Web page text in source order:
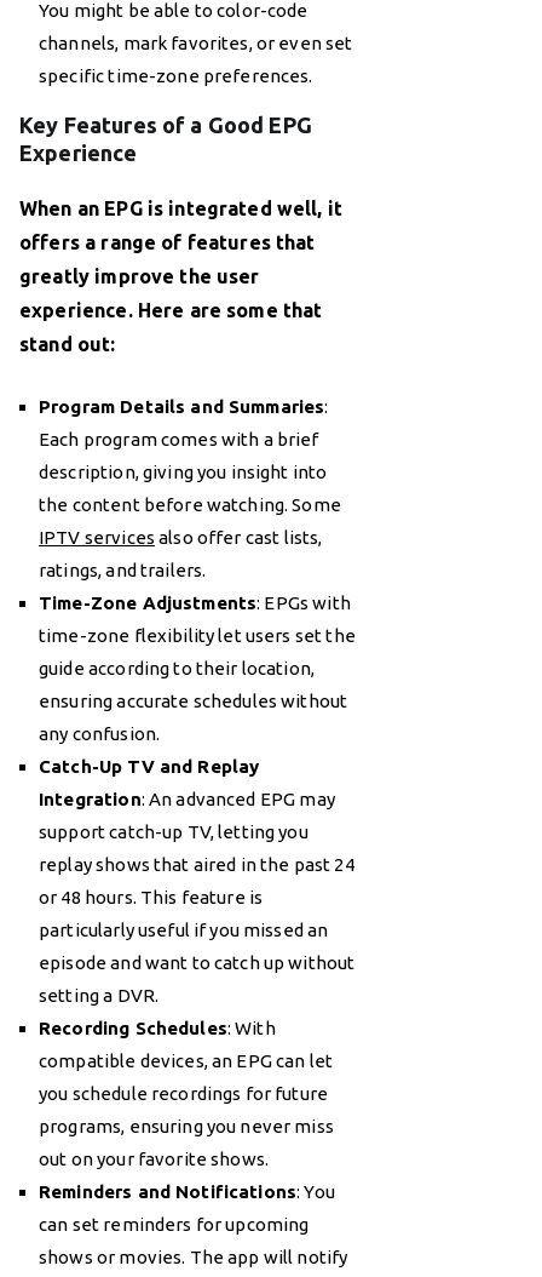
You might be able to color-code
channels, mark favorites, or even set
specific time-zone preferences.
Key Features of a Good EPG
Experience
When an EPG is integrated well, it
offers a range of features that
greatly improve the user
experience. Here are some that
stand out:
Program Details and Summaries:
Each program comes with a brief
description, giving you insight into
the content before watching. Some
IPTV services also offer cast lists,
ratings, and trailers.
Time-Zone Adjustments: EPGs with
time-zone flexibility let users set the
guide according to their location,
ensuring accurate schedules without
any confusion.
Catch-Up TV and Replay
Integration: An advanced EPG may
support catch-up TV, letting you
replay shows that aired in the past 24
or 48 hours. This feature is
particularly useful if you missed an
episode and want to catch up without
setting a DVR.
Recording Schedules: With
compatible devices, an EPG can let
you schedule recordings for future
programs, ensuring you never miss
out on your favorite shows.
Reminders and Notifications: You
can set reminders for upcoming
shows or movies. The app will notify